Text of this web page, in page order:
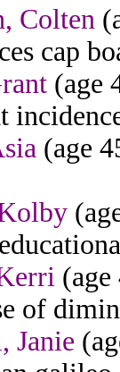
Colten
cap
(age
(age
of
Janie